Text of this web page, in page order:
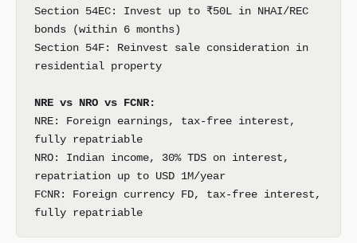
Section 54EC: Invest up to ₹50L in NHAI/REC
bonds (within 6 months)
Section 54F: Reinvest sale consideration in
residential property
NRE vs NRO vs FCNR:
NRE: Foreign earnings, tax-free interest,
fully repatriable
NRO: Indian income, 30% TDS on interest,
repatriation up to USD 1M/year
FCNR: Foreign currency FD, tax-free interest,
fully repatriable